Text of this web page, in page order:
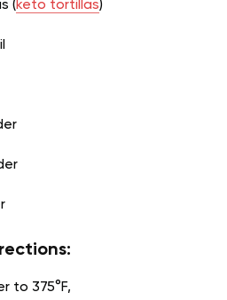
(keto tortillas)
to 375°F,